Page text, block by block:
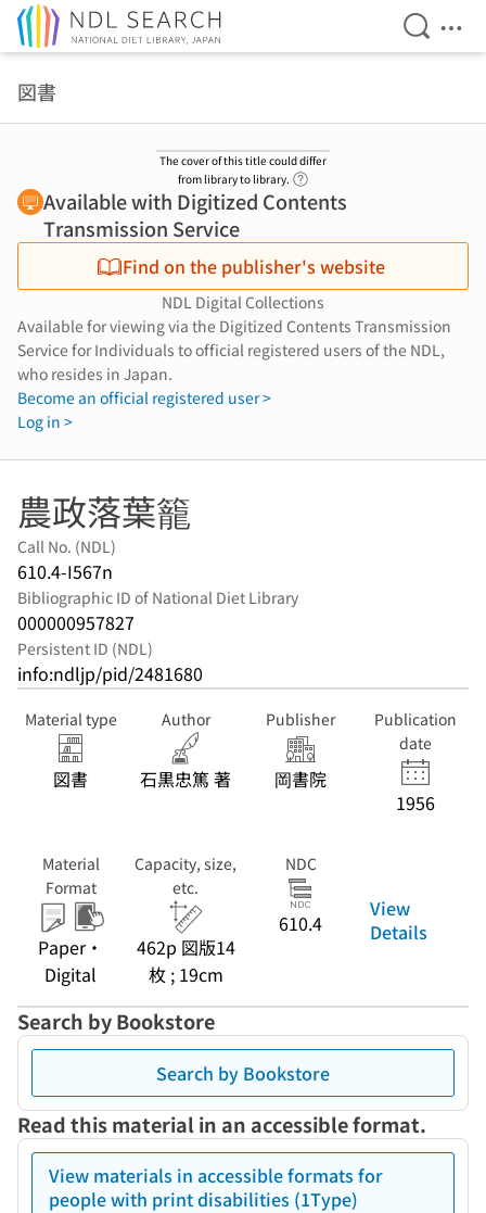
Open
図書
The cover of this title could differ
from library to library.
Available with Digitized Contents
Transmission Service
Find on the publisher's website
NDL Digital Collections
Available for viewing via the Digitized Contents Transmission
Service for Individuals to official registered users of the NDL,
who resides in Japan.
Become an official registered user >
Log in >
農政落葉籠
Call No. (NDL)
610.4-I567n
Bibliographic ID of National Diet Library
000000957827
Persistent ID (NDL)
info:ndljp/pid/2481680
Material type
図書
Author
石黒忠篤 著
Publisher
岡書院
Publication
date
1956
Material
Format
Paper・
Digital
Capacity, size,
etc.
462p 図版14
枚 ; 19cm
NDC
610.4
View
Details
Search by Bookstore
Search by Bookstore
Read this material in an accessible format.
View materials in accessible formats for
people with print disabilities (1Type)